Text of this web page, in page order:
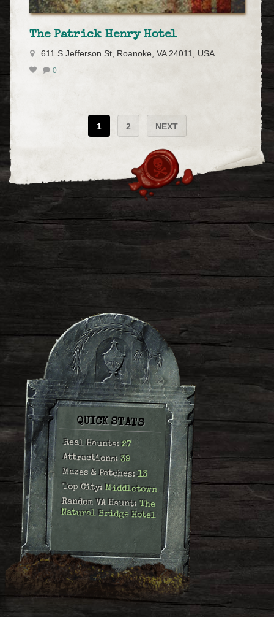
The Patrick Henry Hotel
611 S Jefferson St, Roanoke, VA 24011, USA
0
1 2 NEXT
QUICK STATS
Real Haunts:27
Attractions:39
Mazes & Patches:13
Top City:Middletown
Random VA Haunt:The
Natural Bridge Hotel